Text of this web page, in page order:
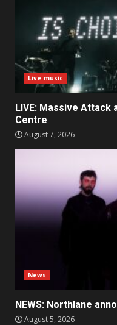
Live music
LIVE: Massive Attack
Centre
August 7, 2026
News
NEWS: Northlane
August 5, 2026